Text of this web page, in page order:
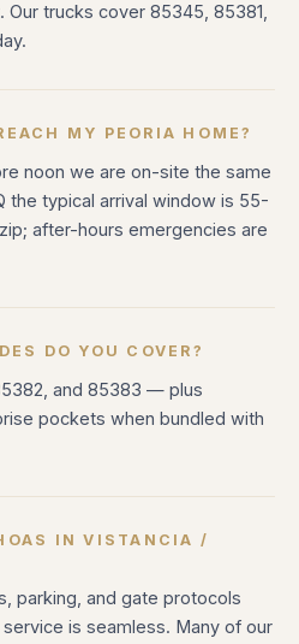
trucks cover 85345, 85381,
MY PEORIA HOME?
noon we are on-site the same
the typical arrival window is 55-
after-hours emergencies are
DO YOU COVER?
and 85383 — plus
pockets when bundled with
IN VISTANCIA /
parking, and gate protocols
is seamless. Many of our